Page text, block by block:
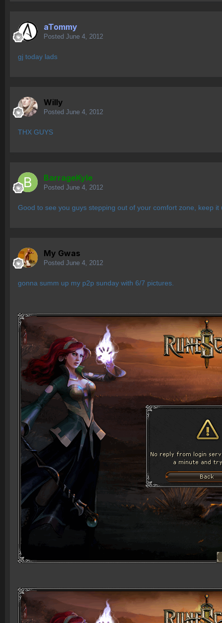
aTommy
Posted June 4, 2012
gj today lads
Willy
Posted June 4, 2012
THX GUYS
BarrageKyle
Posted June 4, 2012
Good to see you guys stepping out of your comfort zone, keep it
My Gwas
Posted June 4, 2012
gonna summ up my p2p sunday with 6/7 pictures.